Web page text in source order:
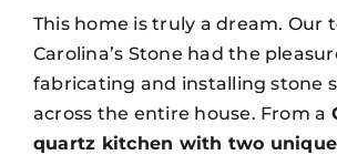
This home is truly a dream. Our
Carolina’s Stone had the
fabricating and installing stone
across the entire house. From a
quartz kitchen with two